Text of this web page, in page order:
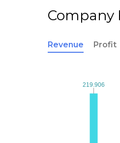
Company
Revenue Profit
219.906
219.906